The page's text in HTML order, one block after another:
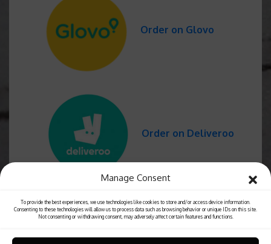
Manage Consent
To provide the best experiences, we use technologies like cookies to store and/or access device information.
Consenting to these technologies will allow us to process data such as browsing behavior or unique IDs on this site.
Not consenting or withdrawing consent, may adversely affect certain features and functions.
Order on Glovo
Order on Deliveroo